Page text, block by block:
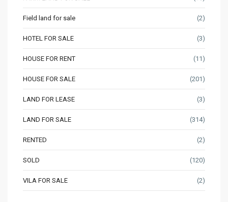
Field land for sale (2)
HOTEL FOR SALE (3)
HOUSE FOR RENT (11)
HOUSE FOR SALE (201)
LAND FOR LEASE (3)
LAND FOR SALE (314)
RENTED (2)
SOLD (120)
VILA FOR SALE (2)